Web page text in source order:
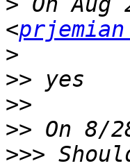
<
>
>>
>>
>>
>>>